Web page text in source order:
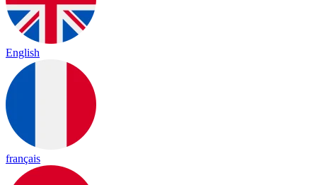
English
français